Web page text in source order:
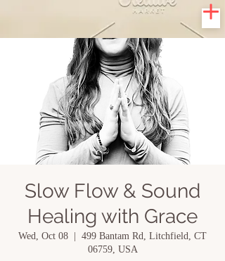
Slow Flow & Sound
Healing with Grace
Wed, Oct 08
499 Bantam Rd, Litchfield, CT
06759, USA